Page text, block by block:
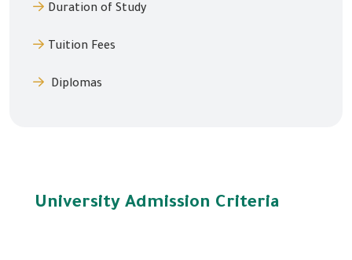
Duration of Study
Tuition Fees
Diplomas
University Admission Criteria